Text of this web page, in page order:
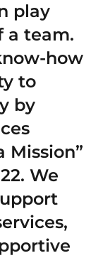
play
a team.
how
to
by
Mission”
We